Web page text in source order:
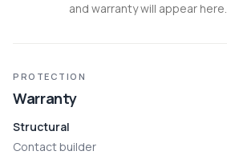
and warranty will appear here.
PROTECTION
Warranty
Structural
Contact builder